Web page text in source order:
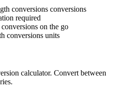
conversions conversions
required
on the go
conversions units
calculator. Convert between